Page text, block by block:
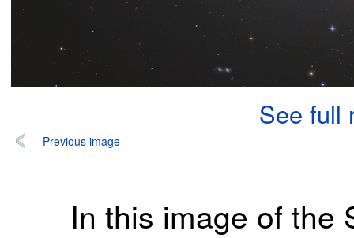
See full
Previous image
In this image of the